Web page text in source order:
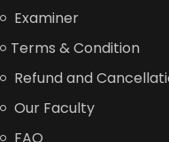
Examiner
Terms & Condition
Refund and
Our Faculty